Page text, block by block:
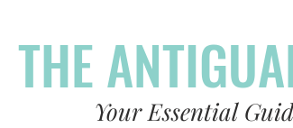
THE
Your Essential